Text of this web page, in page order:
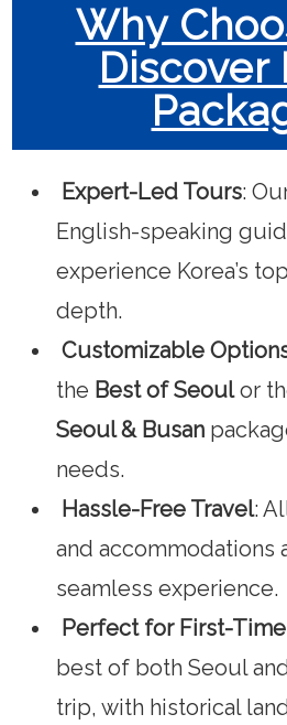
Why
Discover
Expert-Led Tours:
English-speaking
experience Korea’s
depth.
Customizable
the Best of Seoulor
Seoul & Busan
needs.
Hassle-Free Travel:
and accommodations
seamless experience.
Perfect for First-
best of both Seoul
trip, with historical